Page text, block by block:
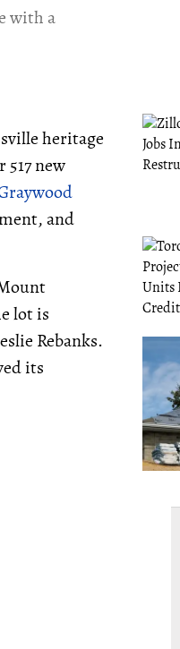
with a
heritage
new
and
lot is
Rebanks.
its